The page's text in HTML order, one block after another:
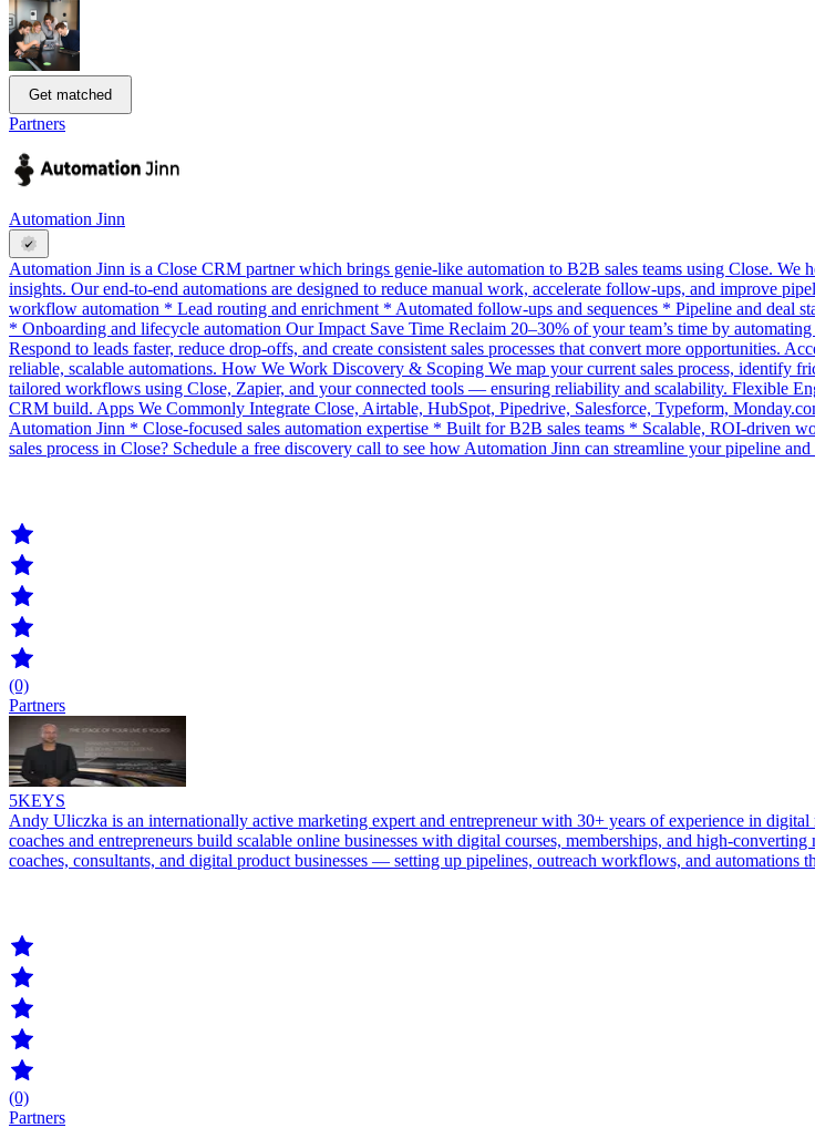
Get matched
Partners
Automation Jinn
Automation Jinn is a Close CRM partner which brings genie-like automation to B2B sales teams using Close.
insights. Our end-to-end automations are designed to reduce manual work, accelerate follow-ups, and improve
workflow automation * Lead routing and enrichment * Automated follow-ups and sequences * Pipeline and deal
* Onboarding and lifecycle automation Our Impact Save Time Reclaim 20–30% of your team’s time by
Respond to leads faster, reduce drop-offs, and create consistent sales processes that convert more opportunities.
reliable, scalable automations. How We Work Discovery & Scoping We map your current sales process, identify
tailored workflows using Close, Zapier, and your connected tools — ensuring reliability and scalability. Flexible
CRM build. Apps We Commonly Integrate Close, Airtable, HubSpot, Pipedrive, Salesforce, Typeform,
Automation Jinn * Close-focused sales automation expertise * Built for B2B sales teams * Scalable, ROI-
sales process in Close? Schedule a free discovery call to see how Automation Jinn can streamline your pipeline
(0)
Partners
5KEYS
Andy Uliczka is an internationally active marketing expert and entrepreneur with 30+ years of experience in
coaches and entrepreneurs build scalable online businesses with digital courses, memberships, and high-
coaches, consultants, and digital product businesses — setting up pipelines, outreach workflows, and automations
(0)
Partners